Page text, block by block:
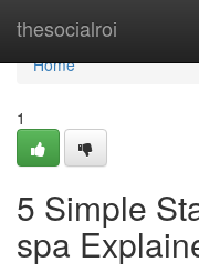
thesocialroi
Home
Home
1
5 Simple
spa